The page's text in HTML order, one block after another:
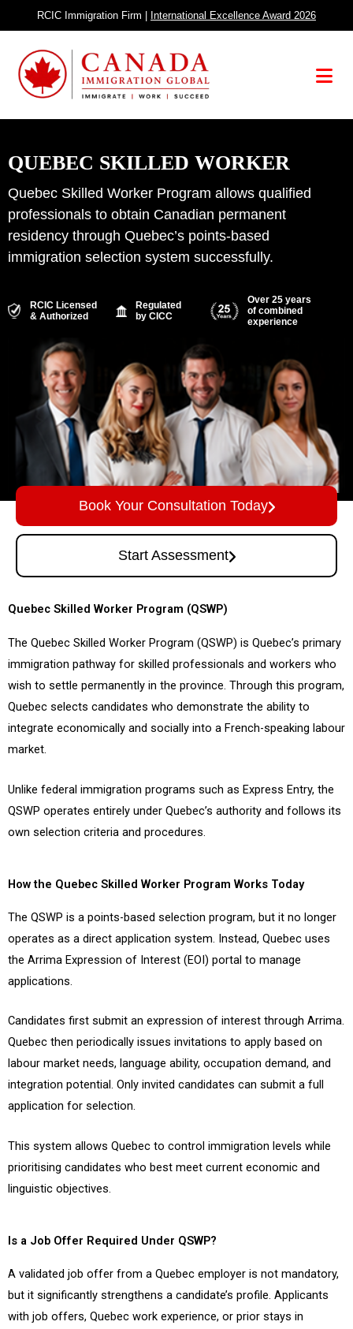
to
content
RCIC Immigration Firm | International Excellence Award 2026
Menu
QUEBEC SKILLED WORKER
Quebec Skilled Worker Program allows qualified
professionals to obtain Canadian permanent
residency through Quebec’s points-based
immigration selection system successfully.
RCIC Licensed
& Authorized
Regulated
by CICC
Over 25 years
of combined
experience
Book Your Consultation Today
Start Assessment
Quebec Skilled Worker Program (QSWP)
The Quebec Skilled Worker Program (QSWP) is Quebec’s primary
immigration pathway for skilled professionals and workers who
wish to settle permanently in the province. Through this program,
Quebec selects candidates who demonstrate the ability to
integrate economically and socially into a French-speaking labour
market.
Unlike federal immigration programs such as Express Entry, the
QSWP operates entirely under Quebec’s authority and follows its
own selection criteria and procedures.
How the Quebec Skilled Worker Program Works Today
The QSWP is a points-based selection program, but it no longer
operates as a direct application system. Instead, Quebec uses
the Arrima Expression of Interest (EOI) portal to manage
applications.
Candidates first submit an expression of interest through Arrima.
Quebec then periodically issues invitations to apply based on
labour market needs, language ability, occupation demand, and
integration potential. Only invited candidates can submit a full
application for selection.
This system allows Quebec to control immigration levels while
prioritising candidates who best meet current economic and
linguistic objectives.
Is a Job Offer Required Under QSWP?
A validated job offer from a Quebec employer is not mandatory,
but it significantly strengthens a candidate’s profile. Applicants
with job offers, Quebec work experience, or prior stays in